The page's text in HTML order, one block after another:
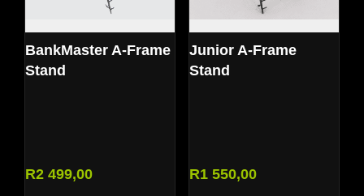
BankMaster A-Frame
Stand
R2 499,00
Junior A-Frame
Stand
R1 550,00